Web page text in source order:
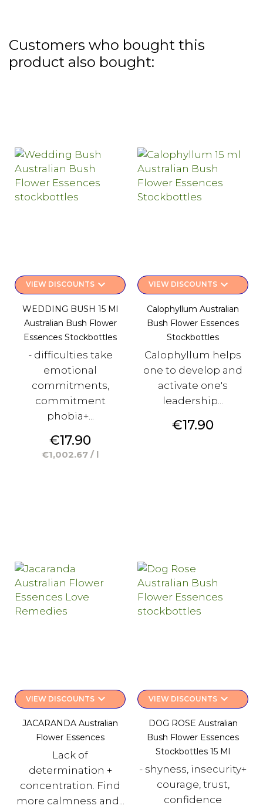
Customers who bought this
product also bought:
VIEW DISCOUNTSkeyboard_arrow_down
WEDDING BUSH 15 Ml
Australian Bush Flower
Essences Stockbottles
- difficulties take
emotional
commitments,
commitment
phobia+...
Price
€17.90
€1,002.67 / l
VIEW DISCOUNTSkeyboard_arrow_down
Calophyllum Australian
Bush Flower Essences
Stockbottles
Calophyllum helps
one to develop and
activate one's
leadership...
Price
€17.90
VIEW DISCOUNTSkeyboard_arrow_down
JACARANDA Australian
Flower Essences
Lack of
determination +
concentration. Find
more calmness and...
VIEW DISCOUNTSkeyboard_arrow_down
DOG ROSE Australian
Bush Flower Essences
Stockbottles 15 Ml
- shyness, insecurity+
courage, trust,
confidence